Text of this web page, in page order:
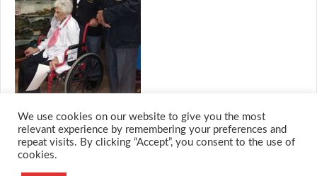
We use cookies on our website to give you the most
relevant experience by remembering your preferences and
repeat visits. By clicking “Accept”, you consent to the use of
cookies.